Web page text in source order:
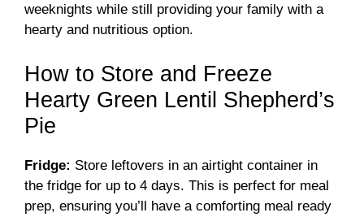
weeknights while still providing your family with a
hearty and nutritious option.
How to Store and Freeze
Hearty Green Lentil Shepherd’s
Pie
Fridge: Store leftovers in an airtight container in
the fridge for up to 4 days. This is perfect for meal
prep, ensuring you’ll have a comforting meal ready